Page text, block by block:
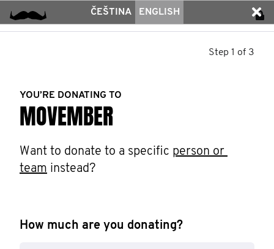
ČEŠTINA ENGLISH
Step 1 of 3
YOU’RE DONATING TO
MOVEMBER
Want to donate to a specific person or
team instead?
How much are you donating?